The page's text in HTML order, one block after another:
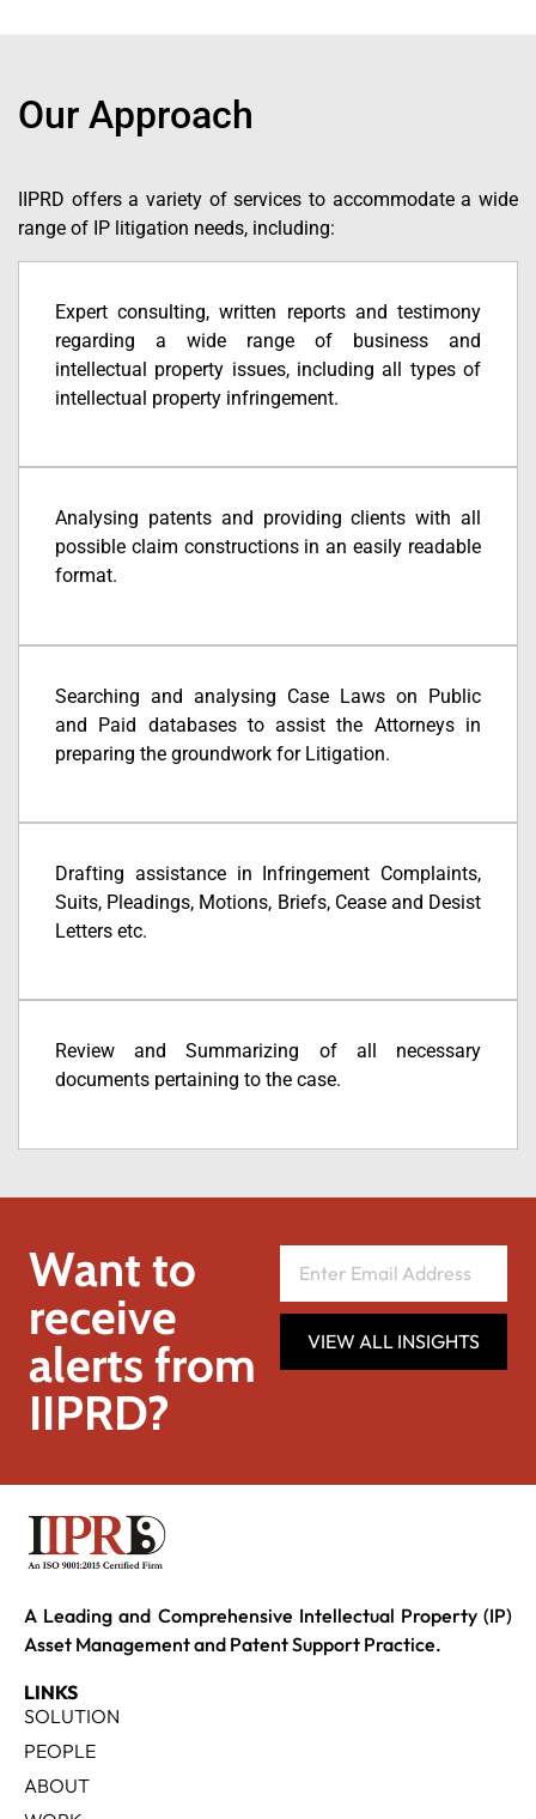
Our Approach
IIPRD offers a variety of services to accommodate a wide
range of IP litigation needs, including:
Expert consulting, written reports and testimony
regarding a wide range of business and
intellectual property issues, including all types of
intellectual property infringement.
Analysing patents and providing clients with all
possible claim constructions in an easily readable
format.
Searching and analysing Case Laws on Public
and Paid databases to assist the Attorneys in
preparing the groundwork for Litigation.
Drafting assistance in Infringement Complaints,
Suits, Pleadings, Motions, Briefs, Cease and Desist
Letters etc.
Review and Summarizing of all necessary
documents pertaining to the case.
Want to
receive
alerts from
IIPRD?
VIEW ALL INSIGHTS
A Leading and Comprehensive Intellectual Property (IP)
Asset Management and Patent Support Practice.
LINKS
SOLUTION
PEOPLE
ABOUT